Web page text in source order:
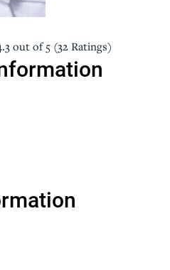
out of 5 (32 Ratings)